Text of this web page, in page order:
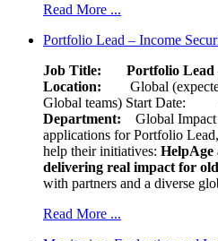
Read More ...
Portfolio Lead – Income
Job Title: Portfolio Lead
Location: Global
Global teams) Start Date:
Department: Global Impact
applications for Portfolio
help their initiatives: HelpAge
delivering real impact for
with partners and a diverse
Read More ...